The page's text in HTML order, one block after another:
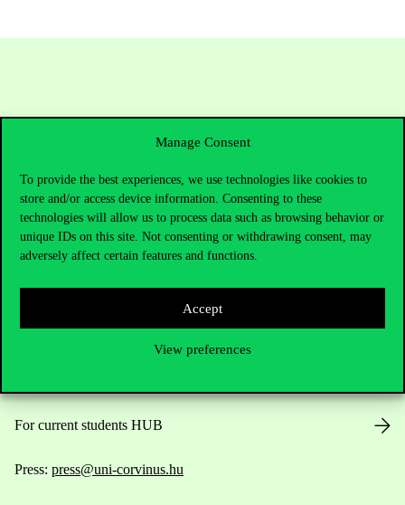
Manage Consent
To provide the best experiences, we use technologies like cookies to
store and/or access device information. Consenting to these
technologies will allow us to process data such as browsing behavior or
unique IDs on this site. Not consenting or withdrawing consent, may
adversely affect certain features and functions.
Accept
View preferences
Contact Us
For current students HUB
Press: press@uni-corvinus.hu